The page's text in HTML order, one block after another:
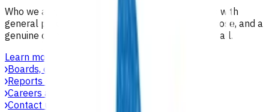
Who we are, what we stand for, and how we work with
general practices across our region. People, purpose, and a
genuine commitment to health and wellbeing for all.
Learn more
Boards, committees & leadership teams
Reports & publications
Careers at Pinnacle
Contact us